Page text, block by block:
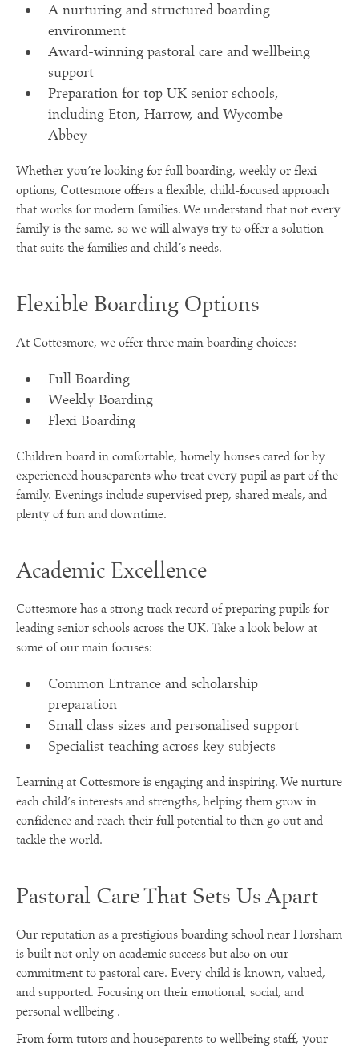
A nurturing and structured boarding
environment
Award-winning pastoral care and wellbeing
support
Preparation for top UK senior schools,
including Eton, Harrow, and Wycombe
Abbey
Whether you’re looking for full boarding, weekly or flexi
options, Cottesmore offers a flexible, child-focused approach
that works for modern families. We understand that not every
family is the same, so we will always try to offer a solution
that suits the families and child’s needs.
Flexible Boarding Options
At Cottesmore, we offer three main boarding choices:
Full Boarding
Weekly Boarding
Flexi Boarding
Children board in comfortable, homely houses cared for by
experienced houseparents who treat every pupil as part of the
family. Evenings include supervised prep, shared meals, and
plenty of fun and downtime.
Academic Excellence
Cottesmore has a strong track record of preparing pupils for
leading senior schools across the UK. Take a look below at
some of our main focuses:
Common Entrance and scholarship
preparation
Small class sizes and personalised support
Specialist teaching across key subjects
Learning at Cottesmore is engaging and inspiring. We nurture
each child’s interests and strengths, helping them grow in
confidence and reach their full potential to then go out and
tackle the world.
Pastoral Care That Sets Us Apart
Our reputation as a prestigious boarding school near Horsham
is built not only on academic success but also on our
commitment to pastoral care. Every child is known, valued,
and supported. Focusing on their emotional, social, and
personal wellbeing .
From form tutors and houseparents to wellbeing staff, your